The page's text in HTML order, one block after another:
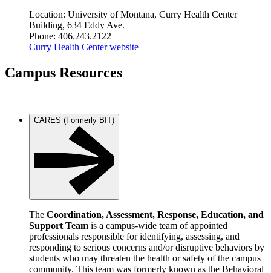
Location: University of Montana, Curry Health Center
Building, 634 Eddy Ave.
Phone: 406.243.2122
Curry Health Center website
Campus Resources
CARES (Formerly BIT)
The Coordination, Assessment, Response, Education, and
Support Team is a campus-wide team of appointed
professionals responsible for identifying, assessing, and
responding to serious concerns and/or disruptive behaviors by
students who may threaten the health or safety of the campus
community. This team was formerly known as the Behavioral